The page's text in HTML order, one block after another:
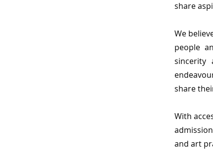
share
We
people
sincerity
share
With
and art